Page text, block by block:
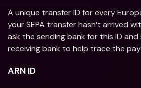
A unique transfer ID for every
your SEPA transfer hasn’t arrived
ask the sending bank for this ID
receiving bank to help trace the
ARN ID